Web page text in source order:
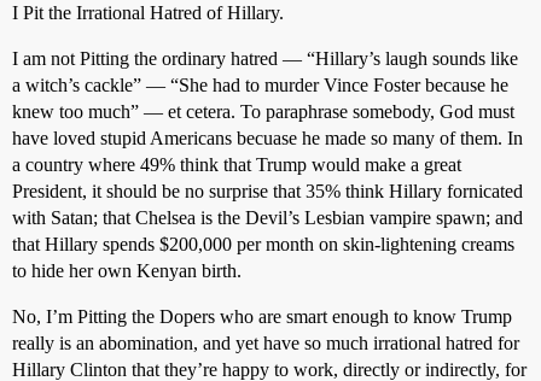
I Pit the Irrational Hatred of Hillary.
I am not Pitting the ordinary hatred — “Hillary’s laugh sounds like
a witch’s cackle” — “She had to murder Vince Foster because he
knew too much” — et cetera. To paraphrase somebody, God must
have loved stupid Americans becuase he made so many of them. In
a country where 49% think that Trump would make a great
President, it should be no surprise that 35% think Hillary fornicated
with Satan; that Chelsea is the Devil’s Lesbian vampire spawn; and
that Hillary spends $200,000 per month on skin-lightening creams
to hide her own Kenyan birth.
No, I’m Pitting the Dopers who are smart enough to know Trump
really is an abomination, and yet have so much irrational hatred for
Hillary Clinton that they’re happy to work, directly or indirectly, for